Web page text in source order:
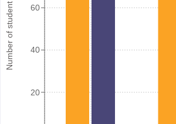
Number of student
20
40
60